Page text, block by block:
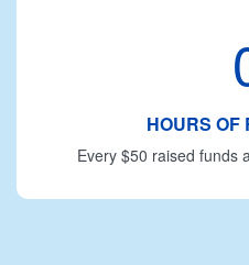
HOURS OF
Every $50 raised funds